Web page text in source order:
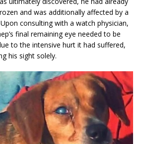
and was additionally affected by a
consulting with a watch physician,
final remaining eye needed to be
to the intensive hurt it had suffered,
his sight solely.